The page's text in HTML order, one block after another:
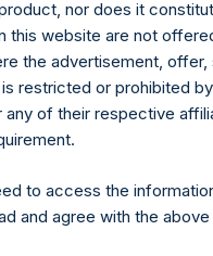
Contact
Materials that
Tel no:+44 (0)20
For Media
nor does it
this website are not
the advertisement,
restricted or prohibited
any of their respective
to access the
and agree with the